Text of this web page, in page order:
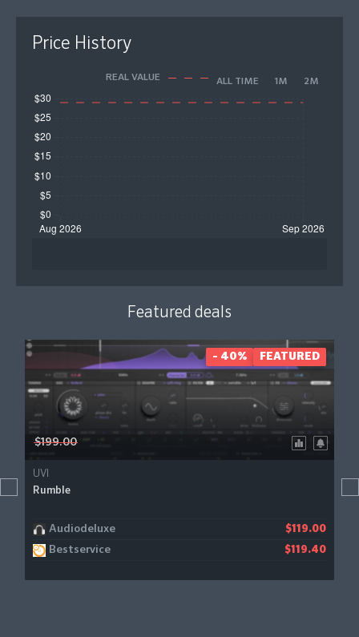
Price History
REAL VALUE ALL TIME 1M 2M
Featured deals
$199.00
UVI
Rumble
Audiodeluxe $119.00
Bestservice $119.40
- 40% FEATURED